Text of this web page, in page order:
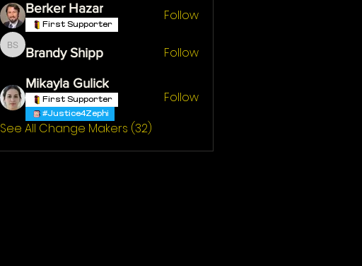
Berker Hazar
First Supporter
Follow
Brandy Shipp
Brandy Shipp Follow
Mikayla Gulick
First Supporter
#Justice4Zephi
Follow
See All Change Makers (32)